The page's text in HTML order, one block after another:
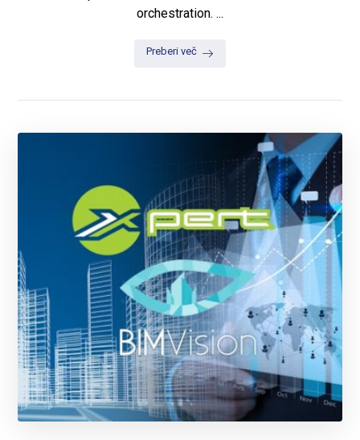
orchestration. ...
Preberi več